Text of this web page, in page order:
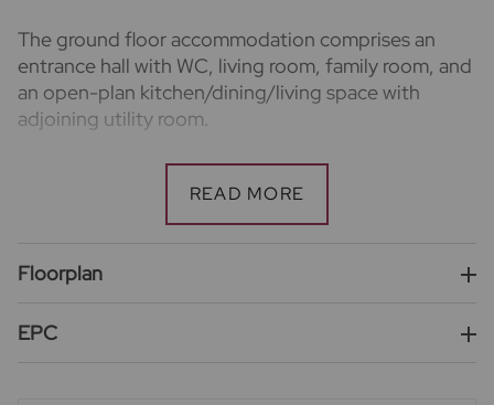
The ground floor accommodation comprises an
entrance hall with WC, living room, family room, and
an open-plan kitchen/dining/living space with
adjoining utility room.
To the first floor are four bedrooms and two family
bathrooms, with the top floor dedicated to the
principal bedroom featuring an en suite.
Externally, the property benefits from driveway
Floorplan
EPC